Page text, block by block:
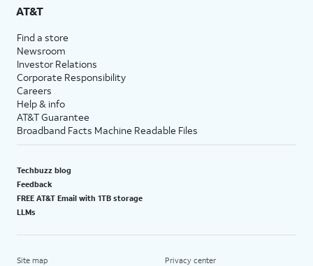
AT&T
Find a store
Newsroom
Investor Relations
Corporate Responsibility
Careers
Help & info
AT&T Guarantee
Broadband Facts Machine Readable Files
Techbuzz blog
Feedback
FREE AT&T Email with 1TB storage
LLMs
Site map Privacy center